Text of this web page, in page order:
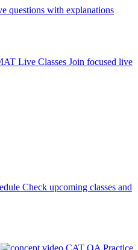
questions with explanations
Live Classes Join focused live
Check upcoming classes and
CAT QA Practice